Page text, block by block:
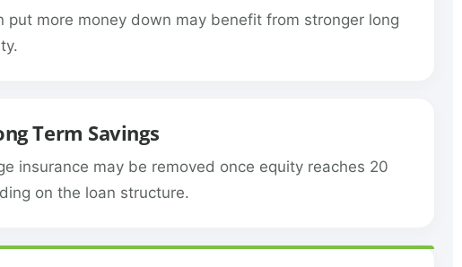
put more money down may benefit from stronger long
Term Savings
insurance may be removed once equity reaches 20
on the loan structure.